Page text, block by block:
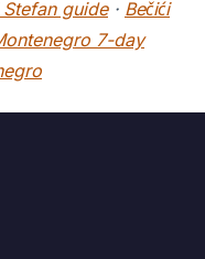
guide· Bečići
7-day